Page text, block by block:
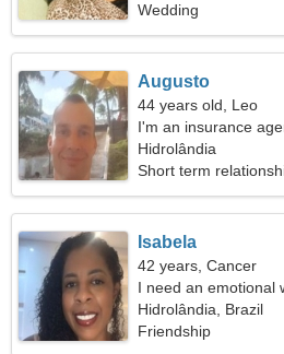
Wedding
Augusto
44 years old, Leo
I'm an insurance
Hidrolândia
Short term
Isabela
42 years, Cancer
I need an emotional
Hidrolândia, Brazil
Friendship